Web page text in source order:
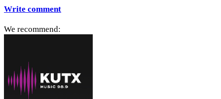
Write comment
We recommend: